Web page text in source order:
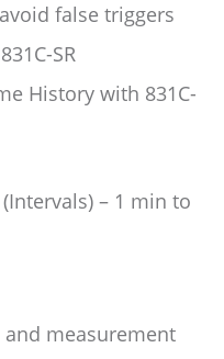
false triggers
SR
History with 831C-
– 1 min to
measurement